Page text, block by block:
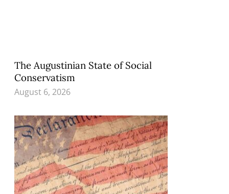
The Augustinian State of Social
Conservatism
August 6, 2026